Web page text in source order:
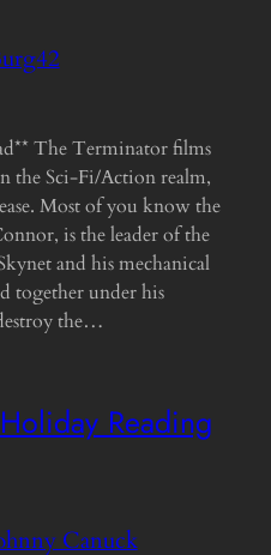
The Terminator films
the Sci-Fi/Action realm,
Most of you know the
is the leader of the
and his mechanical
together under his
the…
Reading
Canuck